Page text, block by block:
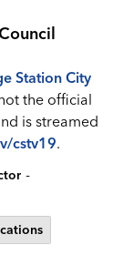
Station City
the official
is streamed
cstv19.
-